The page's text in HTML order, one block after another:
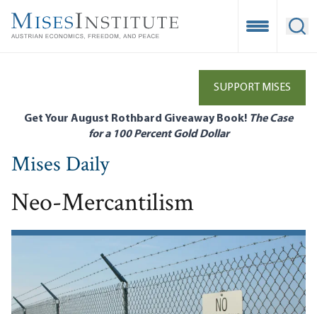
main
Open
SUPPORT MISES
Get Your August Rothbard Giveaway Book! The Case
for a 100 Percent Gold Dollar
Mises Daily
Neo-Mercantilism